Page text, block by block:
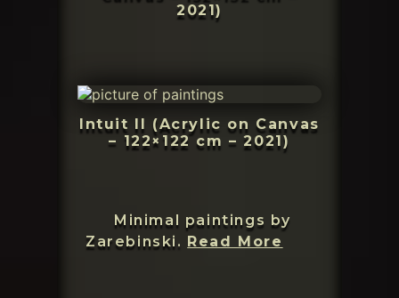
2021)
Intuit II (Acrylic on Canvas
– 122×122 cm – 2021)
Minimal paintings by
Zarebinski. Read More